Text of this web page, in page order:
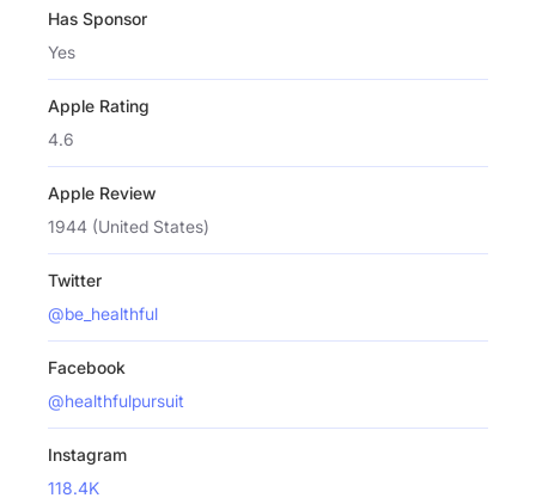
Has Sponsor
Yes
Apple Rating
4.6
Apple Review
1944 (United States)
Twitter
@be_healthful
Facebook
@healthfulpursuit
Instagram
118.4K